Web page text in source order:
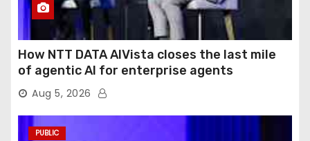
How NTT DATA AIVista closes the last mile
of agentic AI for enterprise agents
Aug 5, 2026
PUBLIC